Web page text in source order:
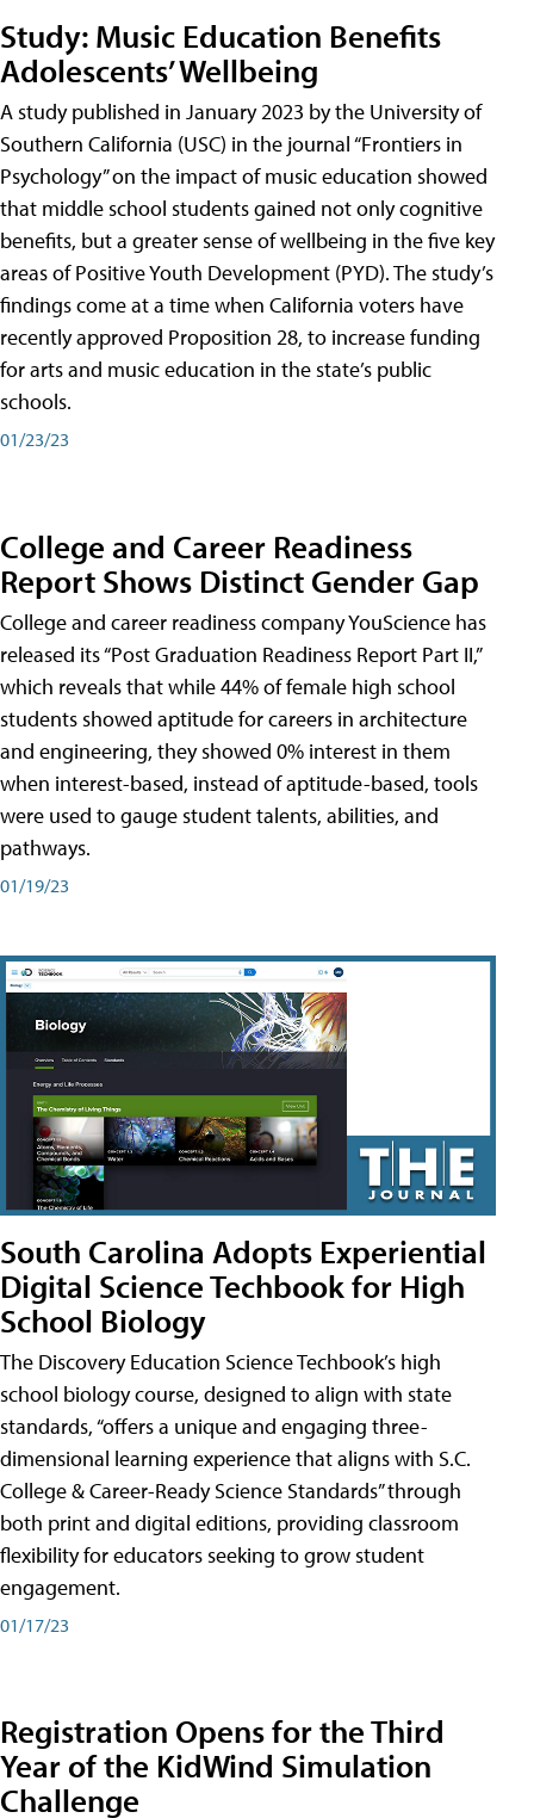
Study: Music Education Benefits
Adolescents’ Wellbeing
A study published in January 2023 by the University of
Southern California (USC) in the journal “Frontiers in
Psychology” on the impact of music education showed
that middle school students gained not only cognitive
benefits, but a greater sense of wellbeing in the five key
areas of Positive Youth Development (PYD). The study’s
findings come at a time when California voters have
recently approved Proposition 28, to increase funding
for arts and music education in the state’s public
schools.
01/23/23
College and Career Readiness
Report Shows Distinct Gender Gap
College and career readiness company YouScience has
released its “Post Graduation Readiness Report Part II,”
which reveals that while 44% of female high school
students showed aptitude for careers in architecture
and engineering, they showed 0% interest in them
when interest-based, instead of aptitude-based, tools
were used to gauge student talents, abilities, and
pathways.
01/19/23
South Carolina Adopts Experiential
Digital Science Techbook for High
School Biology
The Discovery Education Science Techbook’s high
school biology course, designed to align with state
standards, “offers a unique and engaging three-
dimensional learning experience that aligns with S.C.
College & Career-Ready Science Standards” through
both print and digital editions, providing classroom
flexibility for educators seeking to grow student
engagement.
01/17/23
Registration Opens for the Third
Year of the KidWind Simulation
Challenge